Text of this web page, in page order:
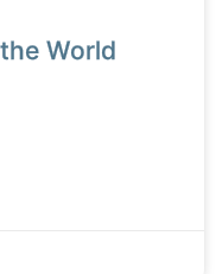
World